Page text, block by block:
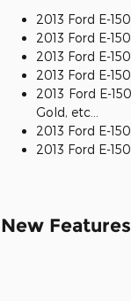
2013 Ford E-
2013 Ford E-
2013 Ford E-
2013 Ford E-
2013 Ford E-
Gold, etc...
2013 Ford E-
2013 Ford E-
New